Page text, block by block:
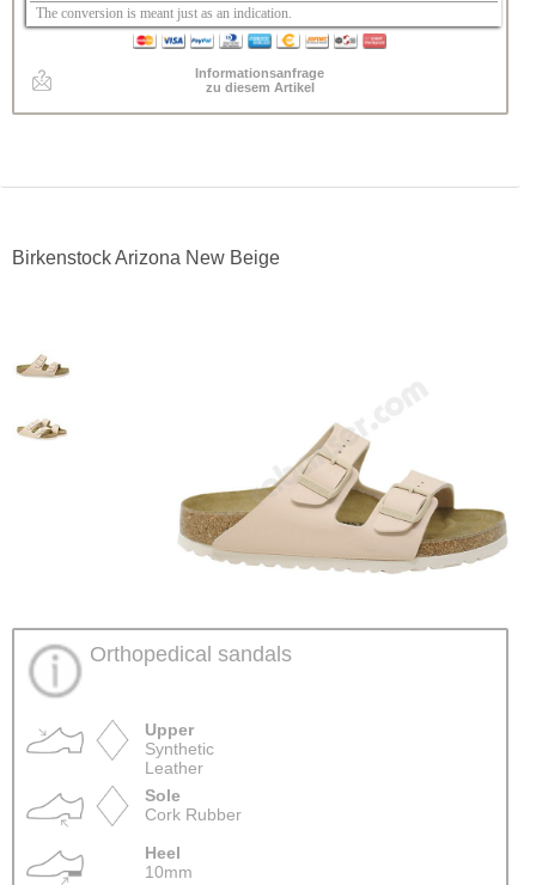
The conversion is meant just as an indication.
Informationsanfrage
zu diesem Artikel
Birkenstock Arizona New Beige
Orthopedical sandals
Upper
Synthetic
Leather
Sole
Cork Rubber
Heel
10mm